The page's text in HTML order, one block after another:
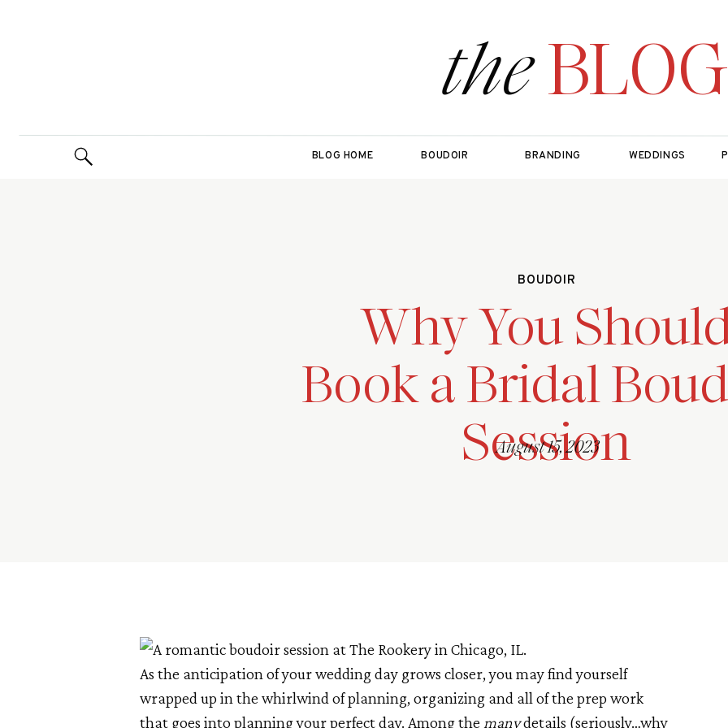
BLOG
the
BLOG HOME BOUDOIR BRANDING WEDDINGS
BOUDOIR
Why You
Book a Bridal
Session
August 15, 2023
As the anticipation of your wedding day grows closer, you may find yourself
wrapped up in the whirlwind of planning, organizing and all of the prep work
that goes into planning your perfect day. Among the manydetails (seriously…why